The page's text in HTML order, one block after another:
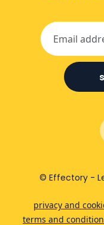
© Effectory -
privacy and
terms and